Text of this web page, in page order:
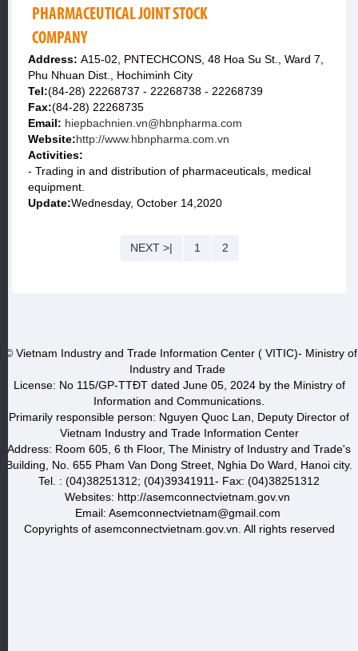
PHARMACEUTICAL JOINT STOCK
COMPANY
Address: A15-02, PNTECHCONS, 48 Hoa Su St., Ward 7,
Phu Nhuan Dist., Hochiminh City
Tel:(84-28) 22268737 - 22268738 - 22268739
Fax:(84-28) 22268735
Email: hiepbachnien.vn@hbnpharma.com
Website:http://www.hbnpharma.com.vn
Activities:
- Trading in and distribution of pharmaceuticals, medical
equipment.
Update:Wednesday, October 14,2020
NEXT >| 1 2
© Vietnam Industry and Trade Information Center ( VITIC)- Ministry of
Industry and Trade
License: No 115/GP-TTĐT dated June 05, 2024 by the Ministry of
Information and Communications.
Primarily responsible person: Nguyen Quoc Lan, Deputy Director of
Vietnam Industry and Trade Information Center
Address: Room 605, 6 th Floor, The Ministry of Industry and Trade's
Building, No. 655 Pham Van Dong Street, Nghia Do Ward, Hanoi city.
Tel. : (04)38251312; (04)39341911- Fax: (04)38251312
Websites: http://asemconnectvietnam.gov.vn
Email: Asemconnectvietnam@gmail.com
Copyrights of asemconnectvietnam.gov.vn. All rights reserved